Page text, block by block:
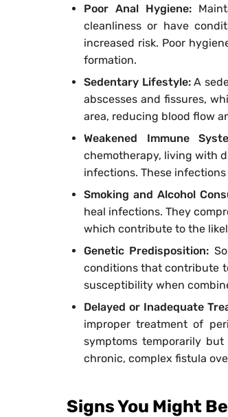
Poor Anal Hygiene:
cleanliness or have
increased risk. Poor
formation.
Sedentary Lifestyle:A
abscesses and fissures,
area, reducing blood flow
Weakened Immune
chemotherapy, living with
infections. These
Smoking and Alcohol
heal infections. They
which contribute to the
Genetic Predisposition:
conditions that contribute
susceptibility when
Delayed or Inadequate
improper treatment of
symptoms temporarily
chronic, complex fistula
Signs You Might